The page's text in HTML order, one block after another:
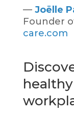
— Joëlle
Founder
care.com